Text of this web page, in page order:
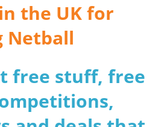
the UK for
Netball
free stuff, free